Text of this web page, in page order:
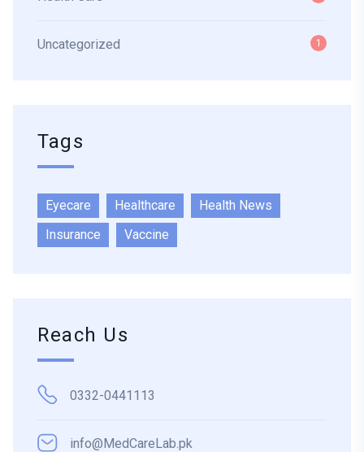
Uncategorized 1
Tags
Eyecare Healthcare
Health News
Insurance
Vaccine
Reach Us
0332-0441113
info@MedCareLab.pk